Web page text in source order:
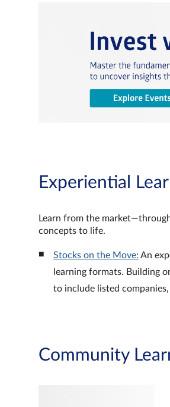
Experiential
Learn from the
concepts to life.
Stocks on the Move: An
learning formats. Building
to include listed
Community